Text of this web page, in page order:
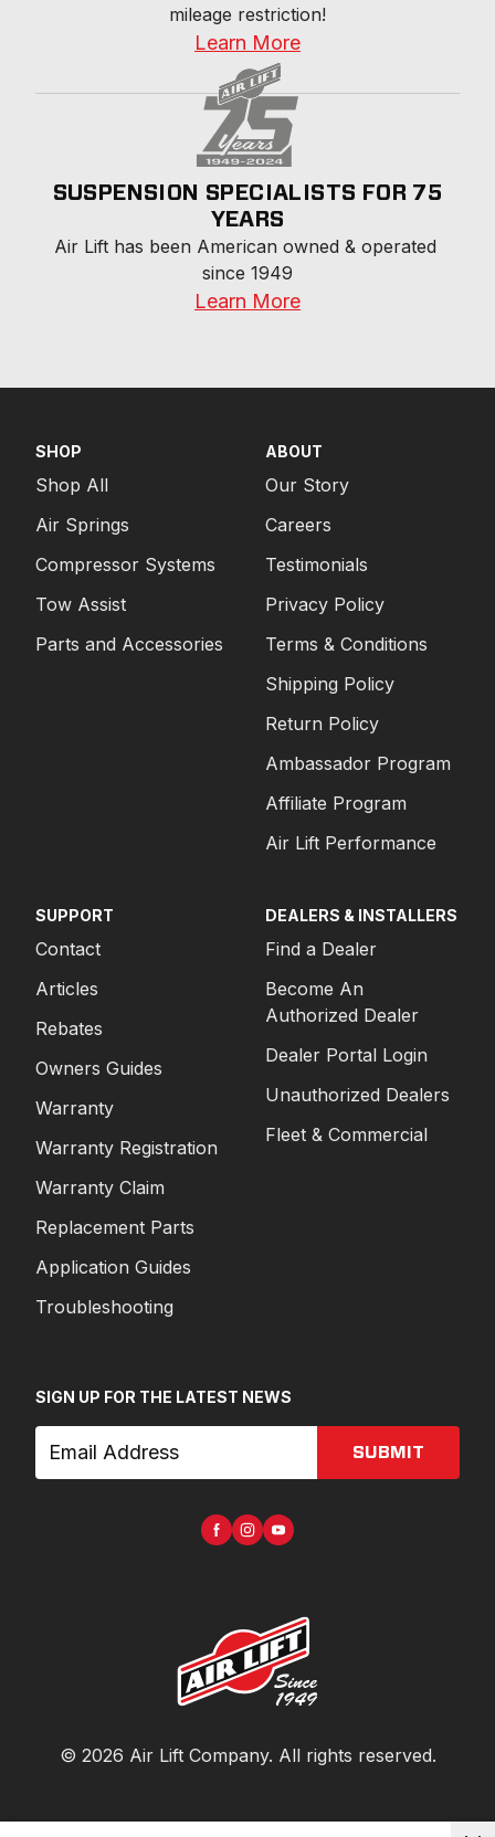
mileage restriction!
Learn More
SUSPENSION SPECIALISTS FOR 75
YEARS
Air Lift has been American owned & operated
since 1949
Learn More
SHOP
Shop All
Air Springs
Compressor Systems
Tow Assist
Parts and Accessories
ABOUT
Our Story
Careers
Testimonials
Privacy Policy
Terms & Conditions
Shipping Policy
Return Policy
Ambassador Program
Affiliate Program
Air Lift Performance
SUPPORT
Contact
Articles
Rebates
Owners Guides
Warranty
Warranty Registration
Warranty Claim
Replacement Parts
Application Guides
Troubleshooting
DEALERS & INSTALLERS
Find a Dealer
Become An
Authorized Dealer
Dealer Portal Login
Unauthorized Dealers
Fleet & Commercial
SIGN UP FOR THE LATEST NEWS
SUBMIT
© 2026 Air Lift Company. All rights reserved.